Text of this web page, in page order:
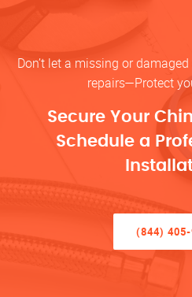
Don’t let a missing or
repairs—Protect
Secure Your
Schedule a
(844)